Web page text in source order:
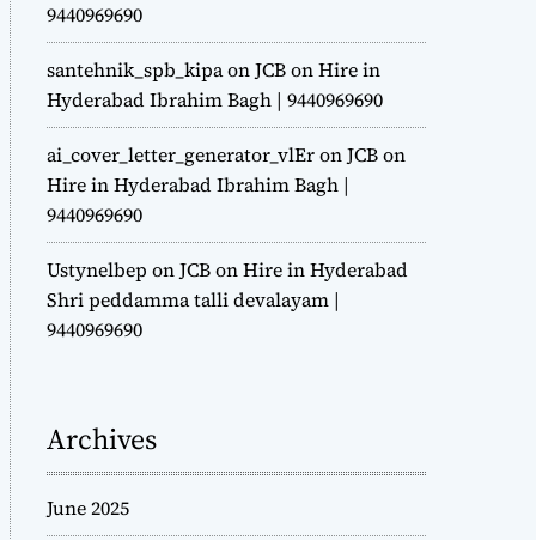
9440969690
santehnik_spb_kipaonJCB on Hire in
Hyderabad Ibrahim Bagh | 9440969690
ai_cover_letter_generator_vlEronJCB on
Hire in Hyderabad Ibrahim Bagh |
9440969690
Ustynelbep onJCB on Hire in Hyderabad
Shri peddamma talli devalayam |
9440969690
Archives
June 2025